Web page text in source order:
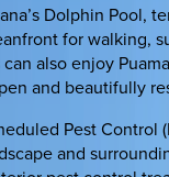
Dolphin Pool,
for walking,
also enjoy
and beautifully
Pest Control
and